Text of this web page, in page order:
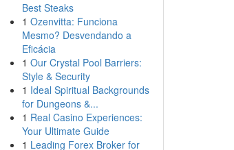
Best Steaks
1 Ozenvitta: Funciona
Mesmo? Desvendando a
Eficácia
1 Our Crystal Pool Barriers:
Style & Security
1 Ideal Spiritual Backgrounds
for Dungeons &...
1 Real Casino Experiences:
Your Ultimate Guide
1 Leading Forex Broker for